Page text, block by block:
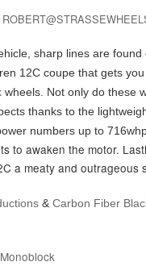
sharp lines are
12C coupe that gets
wheels. Not only do these
thanks to the
numbers up to
to awaken the motor.
a meaty and outrageous
&Carbon Fiber